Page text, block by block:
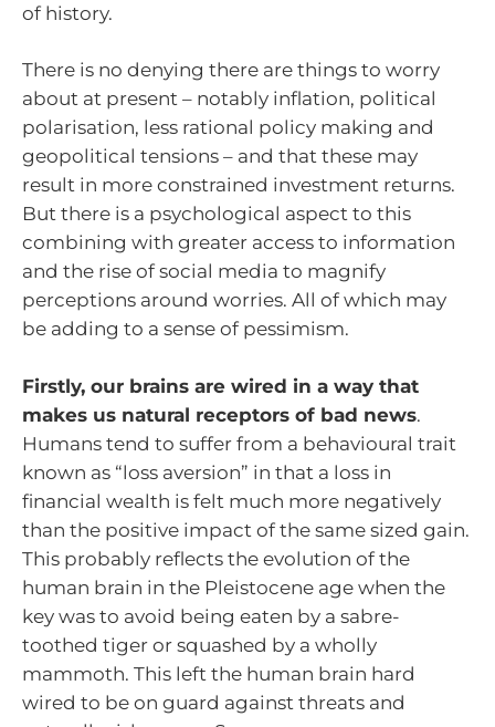
of history.
There is no denying there are things to worry
about at present – notably inflation, political
polarisation, less rational policy making and
geopolitical tensions – and that these may
result in more constrained investment returns.
But there is a psychological aspect to this
combining with greater access to information
and the rise of social media to magnify
perceptions around worries. All of which may
be adding to a sense of pessimism.
Firstly, our brains are wired in a way that
makes us natural receptors of bad news.
Humans tend to suffer from a behavioural trait
known as “loss aversion” in that a loss in
financial wealth is felt much more negatively
than the positive impact of the same sized gain.
This probably reflects the evolution of the
human brain in the Pleistocene age when the
key was to avoid being eaten by a sabre-
toothed tiger or squashed by a wholly
mammoth. This left the human brain hard
wired to be on guard against threats and